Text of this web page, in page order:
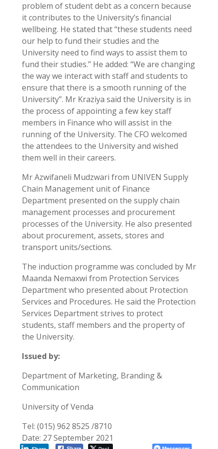
problem of student debt as a concern because
it contributes to the University’s financial
wellbeing. He stated that “these students need
our help to fund their studies and the
University need to find ways to assist them to
fund their studies.” He added: “We are changing
the way we interact with staff and students to
ensure that there is a smooth running of the
University”. Mr Kraziya said the University is in
the process of appointing a few key staff
members in Finance who will assist in the
running of the University. The CFO welcomed
the attendees to the University and wished
them well in their careers.
Mr Azwifaneli Mudzwari from UNIVEN Supply
Chain Management unit of Finance
Department presented on the supply chain
management processes and procurement
processes of the University. He also presented
about procurement, assets, stores and
transport units/sections.
The induction programme was concluded by Mr
Maanda Nemaxwi from Protection Services
Department who presented about Protection
Services and Procedures. He said the Protection
Services Department strives to protect
students, staff members and the property of
the University.
Issued by:
Department of Marketing, Branding &
Communication
University of Venda
Tel: (015) 962 8525 /8710
Date: 27 September 2021